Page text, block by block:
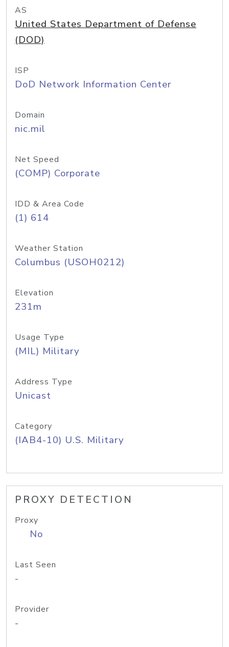
AS
United States Department of Defense
(DOD)
ISP
DoD Network Information Center
Domain
nic.mil
Net Speed
(COMP) Corporate
IDD & Area Code
(1) 614
Weather Station
Columbus (USOH0212)
Elevation
231m
Usage Type
(MIL) Military
Address Type
Unicast
Category
(IAB4-10) U.S. Military
PROXY DETECTION
Proxy
No
Last Seen
-
Provider
-